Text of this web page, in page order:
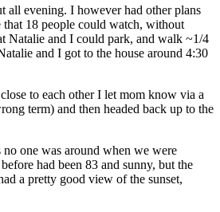
all evening. I however had other plans
that 18 people could watch, without
Natalie and I could park, and walk ~1/4
and I got to the house around 4:30
to each other I let mom know via a
term) and then headed back up to the
one was around when we were
had been 83 and sunny, but the
a pretty good view of the sunset,